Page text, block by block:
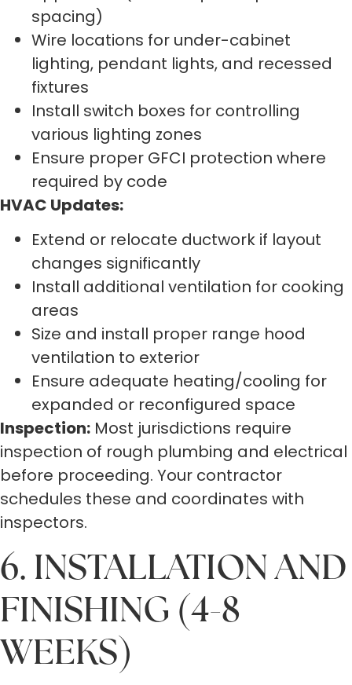
spacing)
Wire locations for under-cabinet
lighting, pendant lights, and recessed
fixtures
Install switch boxes for controlling
various lighting zones
Ensure proper GFCI protection where
required by code
HVAC Updates:
Extend or relocate ductwork if layout
changes significantly
Install additional ventilation for cooking
areas
Size and install proper range hood
ventilation to exterior
Ensure adequate heating/cooling for
expanded or reconfigured space
Inspection: Most jurisdictions require
inspection of rough plumbing and electrical
before proceeding. Your contractor
schedules these and coordinates with
inspectors.
6. INSTALLATION AND
FINISHING (4-8
WEEKS)